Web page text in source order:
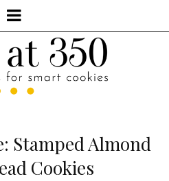
Stamped Almond
Cookies